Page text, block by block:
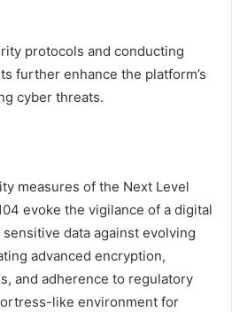
protocols and conducting
further enhance the platform’s
cyber threats.
measures of the Next Level
evoke the vigilance of a digital
data against evolving
advanced encryption,
and adherence to regulatory
like environment for